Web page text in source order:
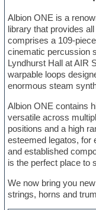
Albion ONE is a
library that provides
comprises a 109-
cinematic percussion
Lyndhurst Hall at AIR
warpable loops
enormous steam
Albion ONE contains
versatile across
positions and a high
esteemed legatos, for
and established
is the perfect place to
We now bring you
strings, horns and